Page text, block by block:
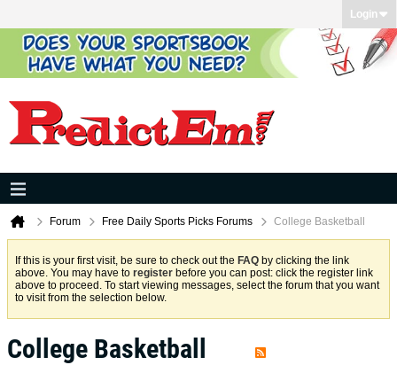
Login
Forum Free Daily Sports Picks Forums College Basketball
If this is your first visit, be sure to check out the FAQ by clicking the link
above. You may have to register before you can post: click the register link
above to proceed. To start viewing messages, select the forum that you want
to visit from the selection below.
College Basketball